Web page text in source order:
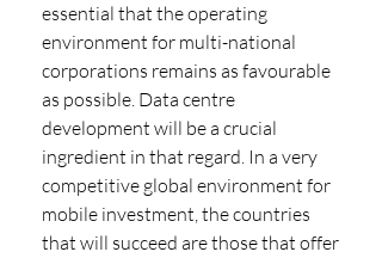
essential that the operating
environment for multi-national
corporations remains as favourable
as possible. Data centre
development will be a crucial
ingredient in that regard. In a very
competitive global environment for
mobile investment, the countries
that will succeed are those that offer